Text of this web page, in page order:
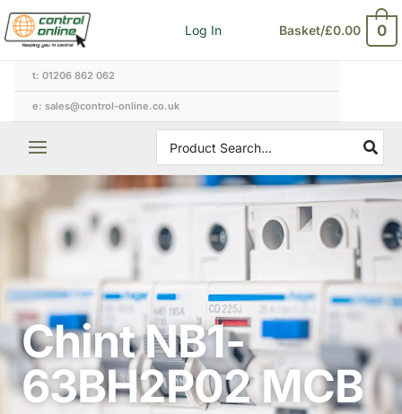
Skip
to
content
Log In Basket/£0.00 0
t: 01206 862 062
e: sales@control-online.co.uk
for:
Chint NB1-
63BH2P02 MCB